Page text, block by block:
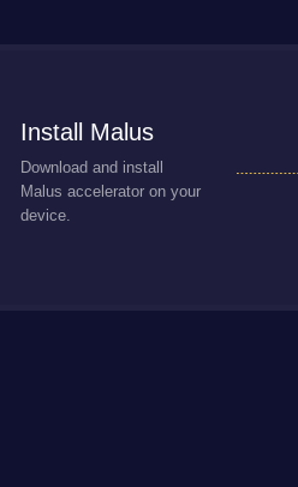
Install Malus
Download and install
Malus accelerator on your
device.